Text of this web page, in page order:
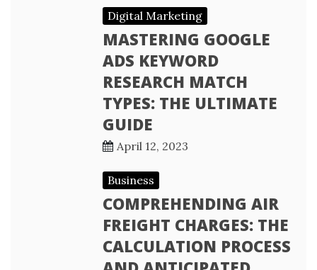
Digital Marketing
MASTERING GOOGLE
ADS KEYWORD
RESEARCH MATCH
TYPES: THE ULTIMATE
GUIDE
April 12, 2023
Business
COMPREHENDING AIR
FREIGHT CHARGES: THE
CALCULATION PROCESS